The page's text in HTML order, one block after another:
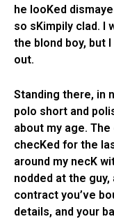
he looKed
so sKimpily clad. I
the blond boy, but
out.
Standing there, in
polo short and
about my age.
checKed for the
around my necK
nodded at the
contract you’ve
details, and your